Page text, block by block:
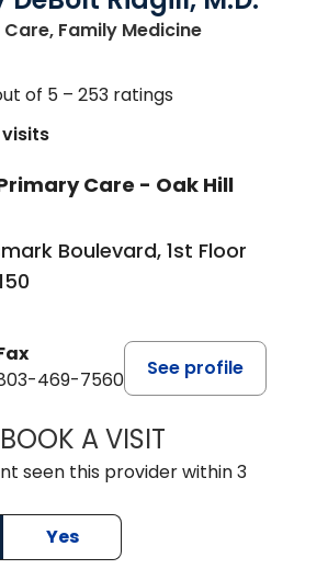
Family Medicinein Sumter, SC
of 5 – 253 ratings
Care - Oak Hill
Boulevard, 1st Floor
469-7560
See profile
BOOK A VISITTRACY DEBOLT
seen this provider within 3
Yes